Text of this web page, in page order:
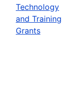
Technology
and Training
Grants